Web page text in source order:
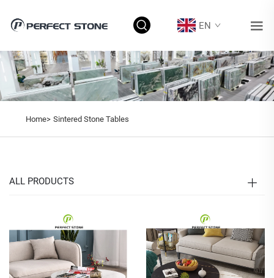
EN
Home> Sintered Stone Tables
ALL PRODUCTS